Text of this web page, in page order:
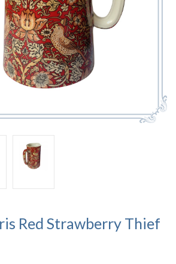
Red Strawberry Thief